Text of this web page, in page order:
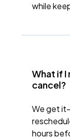
while
What if I
cancel?
We get
hours